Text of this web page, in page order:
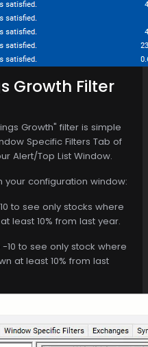
Growth Filter
Growth" filter is simple
Specific Filters Tab of
Alert/Top List Window.
your configuration window:
to see only stocks where
least 10% from last year.
10 to see only stock where
at least 10% from last